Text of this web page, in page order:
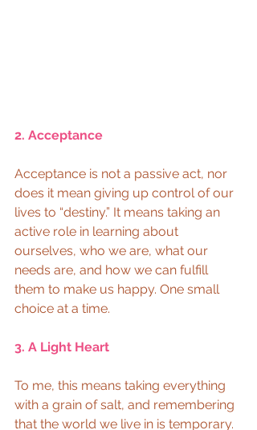
2. Acceptance
Acceptance is not a passive act, nor
does it mean giving up control of our
lives to “destiny.” It means taking an
active role in learning about
ourselves, who we are, what our
needs are, and how we can fulfill
them to make us happy. One small
choice at a time.
3. A Light Heart
To me, this means taking everything
with a grain of salt, and remembering
that the world we live in is temporary.